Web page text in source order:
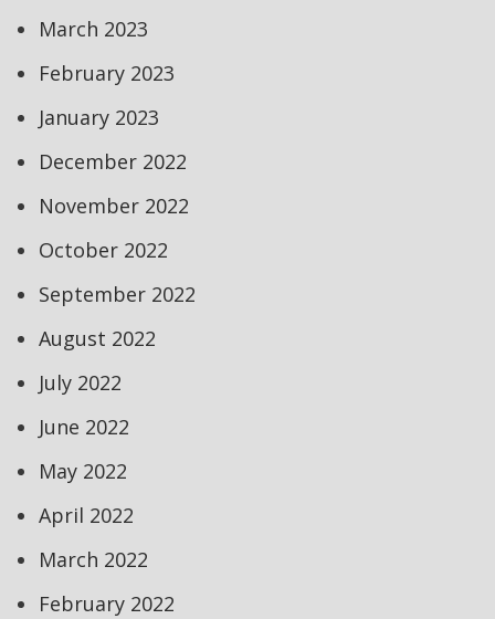
March 2023
February 2023
January 2023
December 2022
November 2022
October 2022
September 2022
August 2022
July 2022
June 2022
May 2022
April 2022
March 2022
February 2022